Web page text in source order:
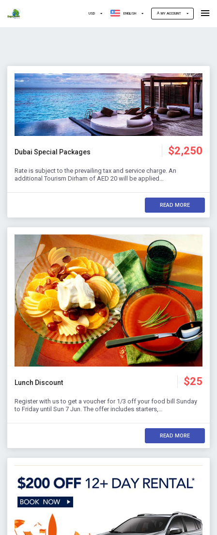
USD ENGLISH MY ACCOUNT
Dubai Special Packages $2,250
Rate is subject to the prevailing tax and service charge. An
additional Tourism Dirham of AED 20 will be applied…
READ MORE
Lunch Discount $25
Register with us to get a voucher for 1/3 off your food bill Sunday
to Friday until Sun 7 Jun. The offer includes starters,…
READ MORE